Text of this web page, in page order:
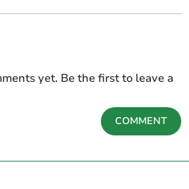
yet. Be the first to leave a
COMMENT